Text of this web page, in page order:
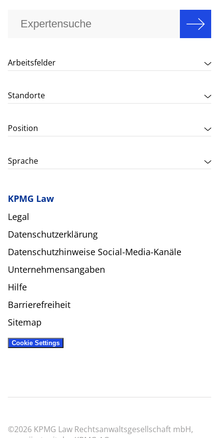
Arbeitsfelder
Standorte
Position
Sprache
KPMG Law
Legal
Datenschutzerklärung
Datenschutzhinweise Social-Media-Kanäle
Unternehmensangaben
Hilfe
Barrierefreiheit
Sitemap
Cookie Settings
©2026 KPMG Law Rechtsanwaltsgesellschaft mbH,